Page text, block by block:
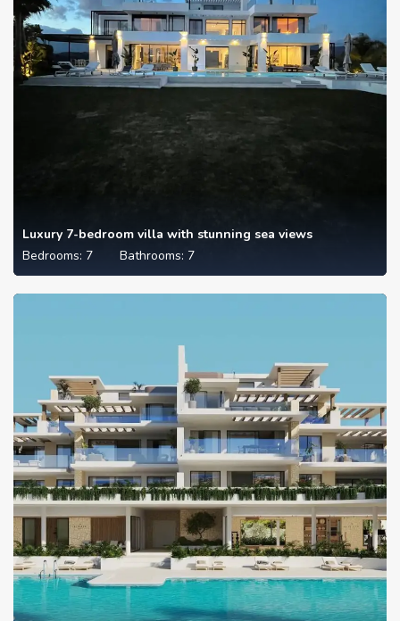
Luxury 7-bedroom villa with stunning sea views
Bedrooms: 7 Bathrooms: 7